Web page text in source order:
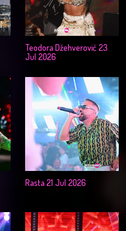
Teodora Džehverović 23
Jul 2026
Rasta 21 Jul 2026